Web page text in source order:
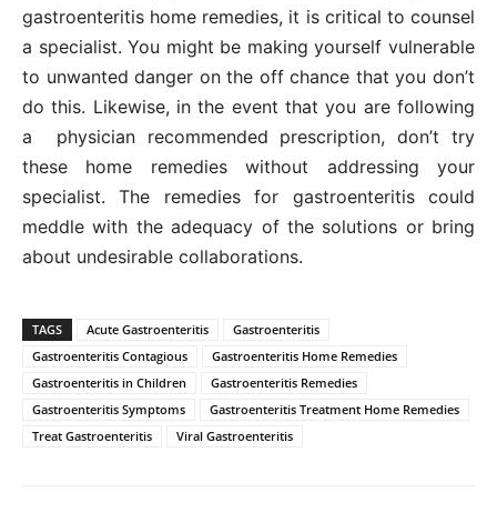
gastroenteritis home remedies, it is critical to counsel
a specialist. You might be making yourself vulnerable
to unwanted danger on the off chance that you don’t
do this. Likewise, in the event that you are following
a physician recommended prescription, don’t try
these home remedies without addressing your
specialist. The remedies for gastroenteritis could
meddle with the adequacy of the solutions or bring
about undesirable collaborations.
TAGS Acute Gastroenteritis
Gastroenteritis
Gastroenteritis Contagious
Gastroenteritis Home Remedies
Gastroenteritis in Children
Gastroenteritis Remedies
Gastroenteritis Symptoms
Gastroenteritis Treatment Home Remedies
Treat Gastroenteritis
Viral Gastroenteritis